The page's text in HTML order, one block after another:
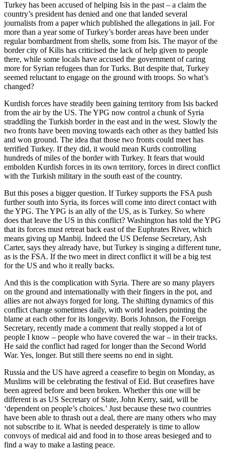
Turkey has been accused of helping Isis in the past – a claim the
country’s president has denied and one that landed several
journalists from a paper which published the allegations in jail. For
more than a year some of Turkey’s border areas have been under
regular bombardment from shells, some from Isis. The mayor of the
border city of Kilis has criticised the lack of help given to people
there, while some locals have accused the government of caring
more for Syrian refugees than for Turks. But despite that, Turkey
seemed reluctant to engage on the ground with troops. So what’s
changed?
Kurdish forces have steadily been gaining territory from Isis backed
from the air by the US. The YPG now control a chunk of Syria
straddling the Turkish border in the east and in the west. Slowly the
two fronts have been moving towards each other as they battled Isis
and won ground. The idea that those two fronts could meet has
terrified Turkey. If they did, it would mean Kurds controlling
hundreds of miles of the border with Turkey. It fears that would
embolden Kurdish forces in its own territory, forces in direct conflict
with the Turkish military in the south east of the country.
But this poses a bigger question. If Turkey supports the FSA push
further south into Syria, its forces will come into direct contact with
the YPG. The YPG is an ally of the US, as is Turkey. So where
does that leave the US in this conflict? Washington has told the YPG
that its forces must retreat back east of the Euphrates River, which
means giving up Manbij. Indeed the US Defense Secretary, Ash
Carter, says they already have, but Turkey is singing a different tune,
as is the FSA. If the two meet in direct conflict it will be a big test
for the US and who it really backs.
And this is the complication with Syria. There are so many players
on the ground and internationally with their fingers in the pot, and
allies are not always forged for long. The shifting dynamics of this
conflict change sometimes daily, with world leaders pointing the
blame at each other for its longevity. Boris Johnson, the Foreign
Secretary, recently made a comment that really stopped a lot of
people I know – people who have covered the war – in their tracks.
He said the conflict had raged for longer than the Second World
War. Yes, longer. But still there seems no end in sight.
Russia and the US have agreed a ceasefire to begin on Monday, as
Muslims will be celebrating the festival of Eid. But ceasefires have
been agreed before and been broken. Whether this one will be
different is as US Secretary of State, John Kerry, said, will be
‘dependent on people’s choices.’ Just because these two countries
have been able to thrash out a deal, there are many others who may
not subscribe to it. What is needed desperately is time to allow
convoys of medical aid and food in to those areas besieged and to
find a way to make a lasting peace.